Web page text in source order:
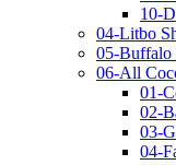
10-
04-Litbo
05-Buffalo
06-All
01-
02-
03-
04-